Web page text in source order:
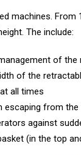
machines.
The include:
of
of the
all times
from
against
(in the top